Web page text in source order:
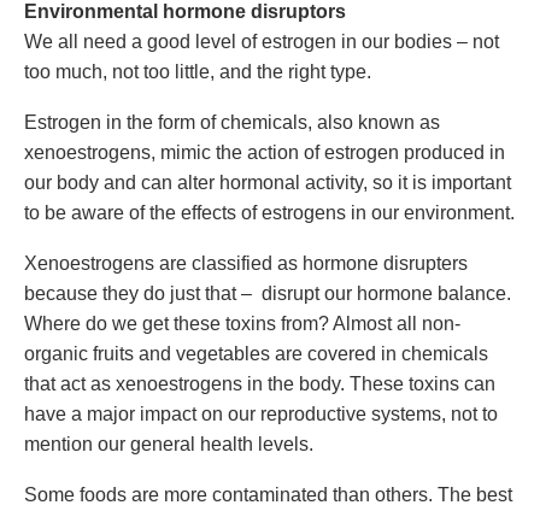
Environmental hormone disruptors
We all need a good level of estrogen in our bodies – not
too much, not too little, and the right type.
Estrogen in the form of chemicals, also known as
xenoestrogens, mimic the action of estrogen produced in
our body and can alter hormonal activity, so it is important
to be aware of the effects of estrogens in our environment.
Xenoestrogens are classified as hormone disrupters
because they do just that – disrupt our hormone balance.
Where do we get these toxins from? Almost all non-
organic fruits and vegetables are covered in chemicals
that act as xenoestrogens in the body. These toxins can
have a major impact on our reproductive systems, not to
mention our general health levels.
Some foods are more contaminated than others. The best